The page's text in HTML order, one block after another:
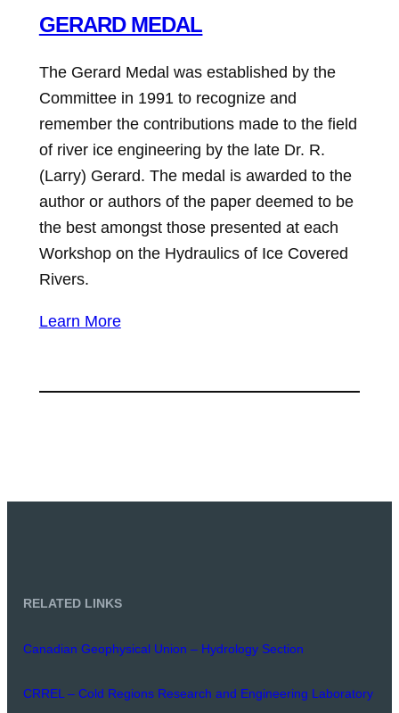
GERARD MEDAL
The Gerard Medal was established by the
Committee in 1991 to recognize and
remember the contributions made to the field
of river ice engineering by the late Dr. R.
(Larry) Gerard. The medal is awarded to the
author or authors of the paper deemed to be
the best amongst those presented at each
Workshop on the Hydraulics of Ice Covered
Rivers.
Learn More
RELATED LINKS
Canadian Geophysical Union – Hydrology Section
CRREL – Cold Regions Research and Engineering Laboratory